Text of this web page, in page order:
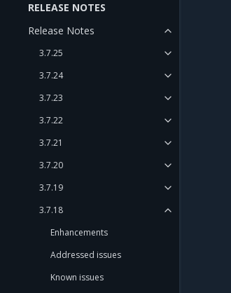
RELEASE NOTES
Release Notes
3.7.25
3.7.24
3.7.23
3.7.22
3.7.21
3.7.20
3.7.19
3.7.18
Enhancements
Addressed issues
Known issues